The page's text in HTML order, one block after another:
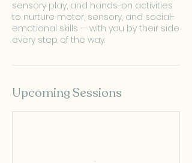
sensory play, and hands-on activities
to nurture motor, sensory, and social-
emotional skills — with you by their side
every step of the way.
Upcoming Sessions